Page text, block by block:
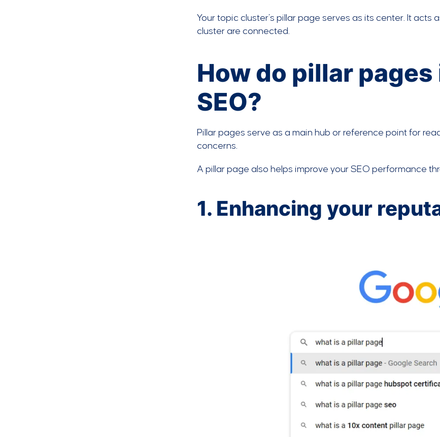
Your topic cluster’s pillar page serves as its center. It
cluster are connected.
How do pillar
SEO?
Pillar pages serve as a main hub or reference point for
concerns.
A pillar page also helps improve your SEO performance
1. Enhancing your